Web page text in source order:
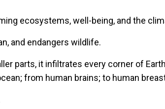
ecosystems, well-being, and the
and endangers wildlife.
parts, it infiltrates every corner of
from human brains; to human